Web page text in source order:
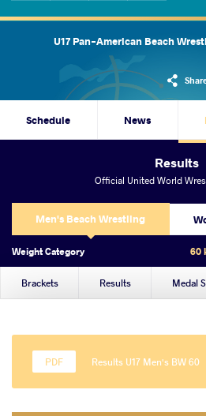
U17 Pan-American Beach
Schedule News
Results
Official United World
Men's Beach Wrestling
Weight Category 60
Brackets Results Medal
Results U17 Men's BW 60